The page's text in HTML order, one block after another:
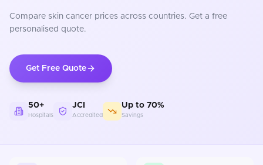
Compare skin cancer prices across countries. Get a free
personalised quote.
Get Free Quote
50+
Hospitals
JCI
Accredited
Up to 70%
Savings